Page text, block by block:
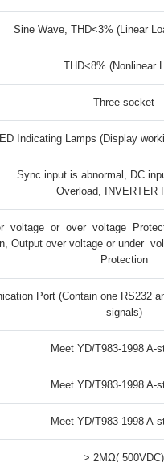
Sine Wave, THD<3% (Linear
THD<8% (Nonlinear
Three socket
LED Indicating Lamps (Display
Sync input is abnormal, DC
Overload, INVERTER
voltage or over voltage
Output over voltage or under
Protection
Port (Contain one RS232
signals)
Meet YD/T983-1998 A-
Meet YD/T983-1998 A-
Meet YD/T983-1998 A-
> 2MΩ( 500VDC)